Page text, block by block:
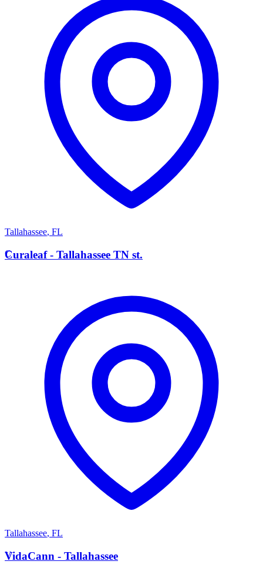
Tallahassee, FL
C
Curaleaf - Tallahassee TN st.
Tallahassee, FL
V
VidaCann - Tallahassee